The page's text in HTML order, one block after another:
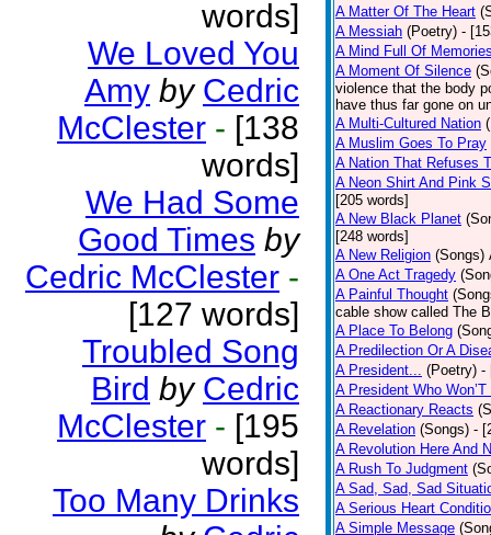
words]
We Loved You
Amy by Cedric
McClester - [138
words]
We Had Some
Good Times by
Cedric McClester -
[127 words]
Troubled Song
Bird by Cedric
McClester - [195
words]
Too Many Drinks
A Matter Of The Heart
A Messiah (Poetry) -
A Mind Full Of
A Moment Of Silence
violence that the body
have thus far gone on
A Multi-Cultured Nation
A Muslim Goes To Pray
A Nation That Refuses
A Neon Shirt And Pink
[205 words]
A New Black Planet
[248 words]
A New Religion (Songs)
A One Act Tragedy
A Painful Thought
cable show called The
A Place To Belong
A Predilection Or A
A President... (Poetry) -
A President Who Won’T
A Reactionary Reacts
A Revelation (Songs) -
A Revolution Here And
A Rush To Judgment
A Sad, Sad, Sad
A Serious Heart
A Simple Message